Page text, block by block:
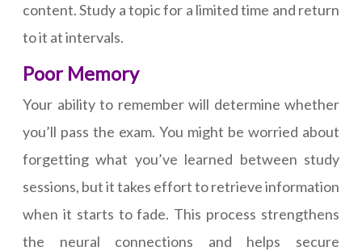
content. Study a topic for a limited time and return
to it at intervals.
Poor Memory
Your ability to remember will determine whether
you’ll pass the exam. You might be worried about
forgetting what you’ve learned between study
sessions, but it takes effort to retrieve information
when it starts to fade. This process strengthens
the neural connections and helps secure